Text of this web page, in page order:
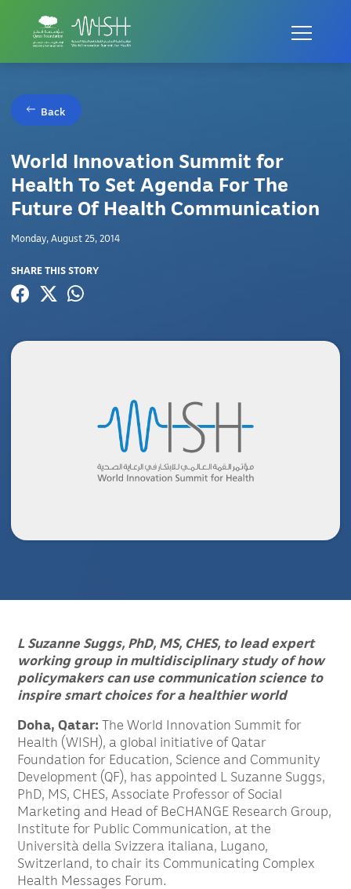
Back
World Innovation Summit for
Health To Set Agenda For The
Future Of Health Communication
Monday, August 25, 2014
SHARE THIS STORY
L Suzanne Suggs, PhD, MS, CHES, to lead expert
working group in multidisciplinary study of how
policymakers can use communication science to
inspire smart choices for a healthier world
Doha, Qatar:The World Innovation Summit for
Health (WISH), a global initiative of Qatar
Foundation for Education, Science and Community
Development (QF), has appointed L Suzanne Suggs,
PhD, MS, CHES, Associate Professor of Social
Marketing and Head of BeCHANGE Research Group,
Institute for Public Communication, at the
Università della Svizzera italiana, Lugano,
Switzerland, to chair its Communicating Complex
Health Messages Forum.